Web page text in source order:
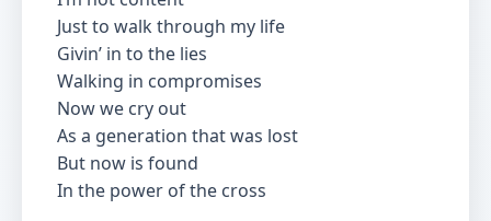
Just to walk through my life
Givin’ in to the lies
Walking in compromises
Now we cry out
As a generation that was lost
But now is found
In the power of the cross